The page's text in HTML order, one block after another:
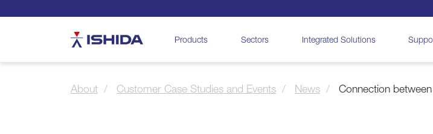
Products Sectors Integrated Solutions
About Customer Case Studies and Events News Connection